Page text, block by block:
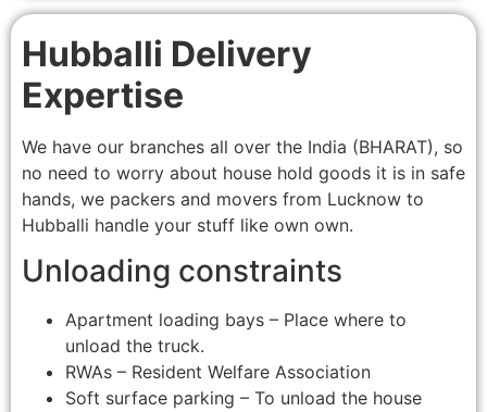
Hubballi Delivery
Expertise
We have our branches all over the India (BHARAT), so
no need to worry about house hold goods it is in safe
hands, we packers and movers from Lucknow to
Hubballi handle your stuff like own own.
Unloading constraints
Apartment loading bays – Place where to
unload the truck.
RWAs – Resident Welfare Association
Soft surface parking – To unload the house